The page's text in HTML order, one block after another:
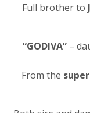
Full brother to
“GODIVA”–
From the super